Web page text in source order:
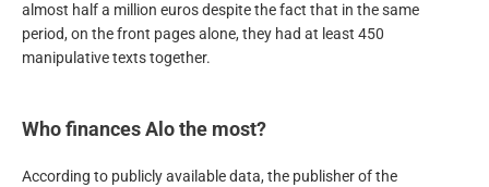
almost half a million euros despite the fact that in the same
period, on the front pages alone, they had at least 450
manipulative texts together.
Who finances Alo the most?
According to publicly available data, the publisher of the